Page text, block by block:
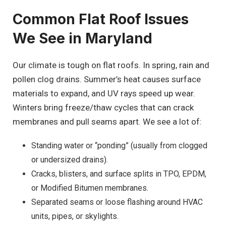
Common Flat Roof Issues
We See in Maryland
Our climate is tough on flat roofs. In spring, rain and
pollen clog drains. Summer’s heat causes surface
materials to expand, and UV rays speed up wear.
Winters bring freeze/thaw cycles that can crack
membranes and pull seams apart. We see a lot of:
Standing water or “ponding” (usually from clogged
or undersized drains).
Cracks, blisters, and surface splits in TPO, EPDM,
or Modified Bitumen membranes.
Separated seams or loose flashing around HVAC
units, pipes, or skylights.